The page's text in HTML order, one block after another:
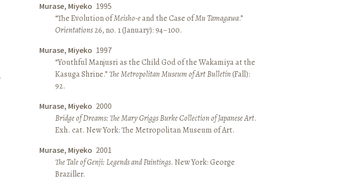
Murase, Miyeko 1995
“The Evolution ofMeisho-eand the Case ofMu Tamagawa.”
Orientations26, no. 1 (January): 94–100.
Murase, Miyeko 1997
“Youthful Manjusri as the Child God of the Wakamiya at the
Kasuga Shrine.”The Metropolitan Museum of Art Bulletin(Fall):
92.
Murase, Miyeko 2000
Bridge of Dreams: The Mary Griggs Burke Collection of Japanese Art.
Exh. cat. New York: The Metropolitan Museum of Art.
Murase, Miyeko 2001
The Tale of Genji: Legends and Paintings. New York: George
Braziller.